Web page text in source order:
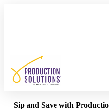
Sip and Save with